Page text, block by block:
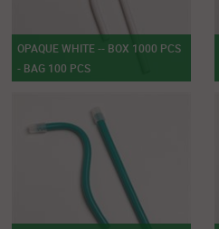
OPAQUE WHITE -- BOX 1000 PCS
- BAG 100 PCS